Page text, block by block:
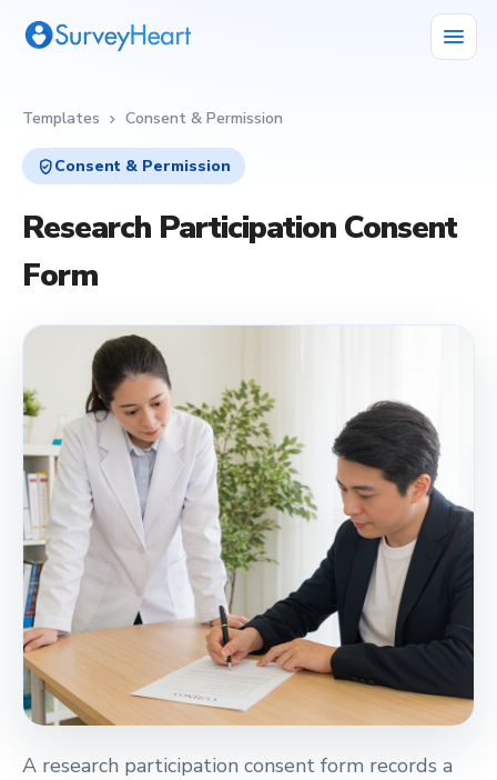
menu
Templates chevron_right Consent & Permission
verified_userConsent & Permission
Research Participation Consent
Form
A research participation consent form records a
verified_user